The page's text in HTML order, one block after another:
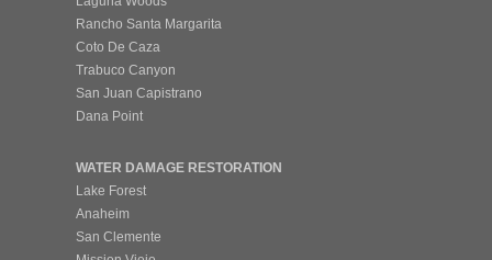
Rancho Santa Margarita
Coto De Caza
Trabuco Canyon
San Juan Capistrano
Dana Point
WATER DAMAGE RESTORATION
Lake Forest
Anaheim
San Clemente